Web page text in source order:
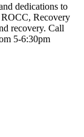
dedications to
ROCC, Recovery
recovery. Call
5-6:30pm